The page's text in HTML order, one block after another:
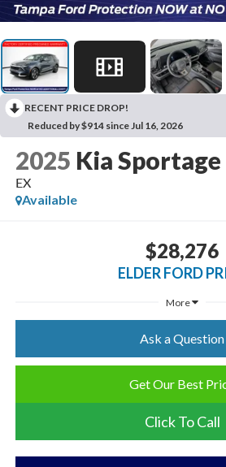
RECENT PRICE DROP!
Reduced by $914 since Jul 16, 2026
2025 Kia
EX
Available
$28,276
ELDER FORD
More
Ask a Question
Get Our Best
Click To Call